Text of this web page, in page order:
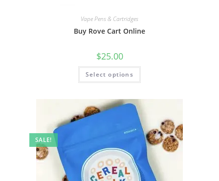
Vape Pens & Cartridges
Buy Rove Cart Online
$25.00
Select options
SALE!